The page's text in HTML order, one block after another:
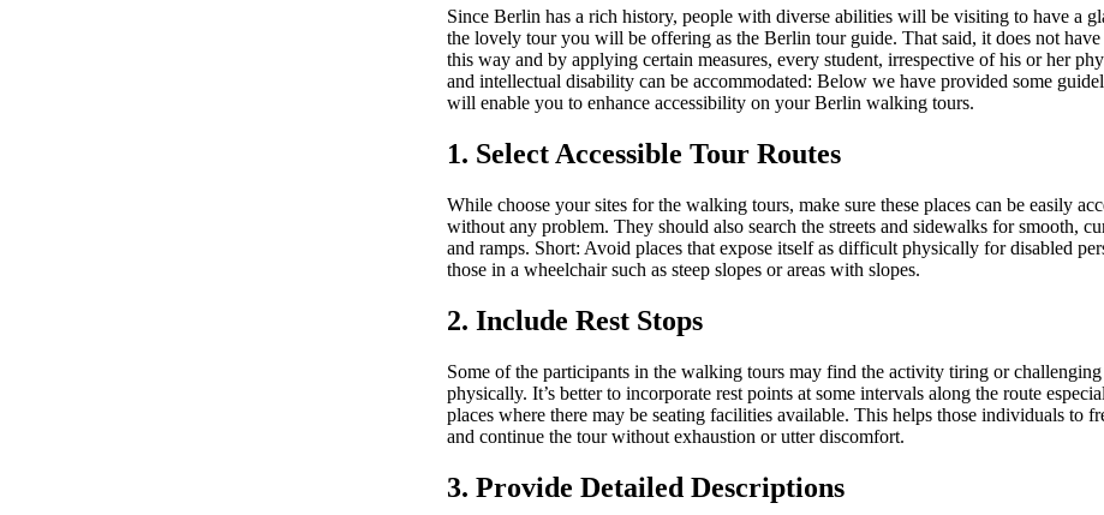
Since Berlin has a rich history, people with diverse abilities will be visiting to have a
the lovely tour you will be offering as the Berlin tour guide. That said, it does not have
this way and by applying certain measures, every student, irrespective of his or her
and intellectual disability can be accommodated: Below we have provided some
will enable you to enhance accessibility on your Berlin walking tours.
1. Select Accessible Tour Routes
While choose your sites for the walking tours, make sure these places can be easily
without any problem. They should also search the streets and sidewalks for smooth,
and ramps. Short: Avoid places that expose itself as difficult physically for disabled
those in a wheelchair such as steep slopes or areas with slopes.
2. Include Rest Stops
Some of the participants in the walking tours may find the activity tiring or challenging
physically. It’s better to incorporate rest points at some intervals along the route
places where there may be seating facilities available. This helps those individuals to
and continue the tour without exhaustion or utter discomfort.
3. Provide Detailed Descriptions